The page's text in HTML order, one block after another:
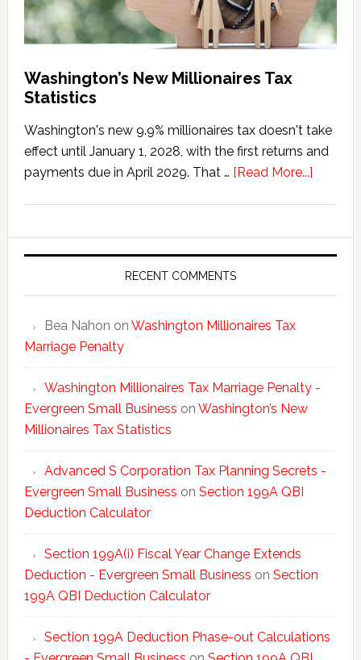
Washington’s New Millionaires Tax
Statistics
Washington's new 9.9% millionaires tax doesn't take
effect until January 1, 2028, with the first returns and
payments due in April 2029. That … [Read More...]about
Tax
RECENT COMMENTS
Bea Nahon on Washington Millionaires Tax
Marriage Penalty
Washington Millionaires Tax Marriage Penalty -
Evergreen Small Business on Washington’s New
Millionaires Tax Statistics
Advanced S Corporation Tax Planning Secrets -
Evergreen Small Business on Section 199A QBI
Deduction Calculator
Section 199A(i) Fiscal Year Change Extends
Deduction - Evergreen Small Business on Section
199A QBI Deduction Calculator
Section 199A Deduction Phase-out Calculations